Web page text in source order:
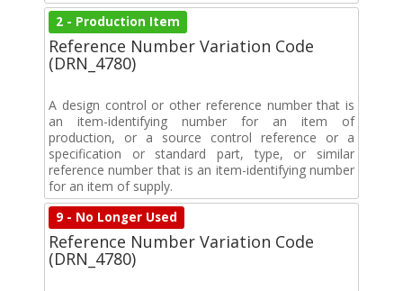
2 - Production Item
Reference Number Variation Code
(DRN_4780)
A design control or other reference number that is
an item-identifying number for an item of
production, or a source control reference or a
specification or standard part, type, or similar
reference number that is an item-identifying number
for an item of supply.
9 - No Longer Used
Reference Number Variation Code
(DRN_4780)